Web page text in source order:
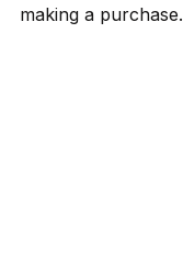
making a purchase.